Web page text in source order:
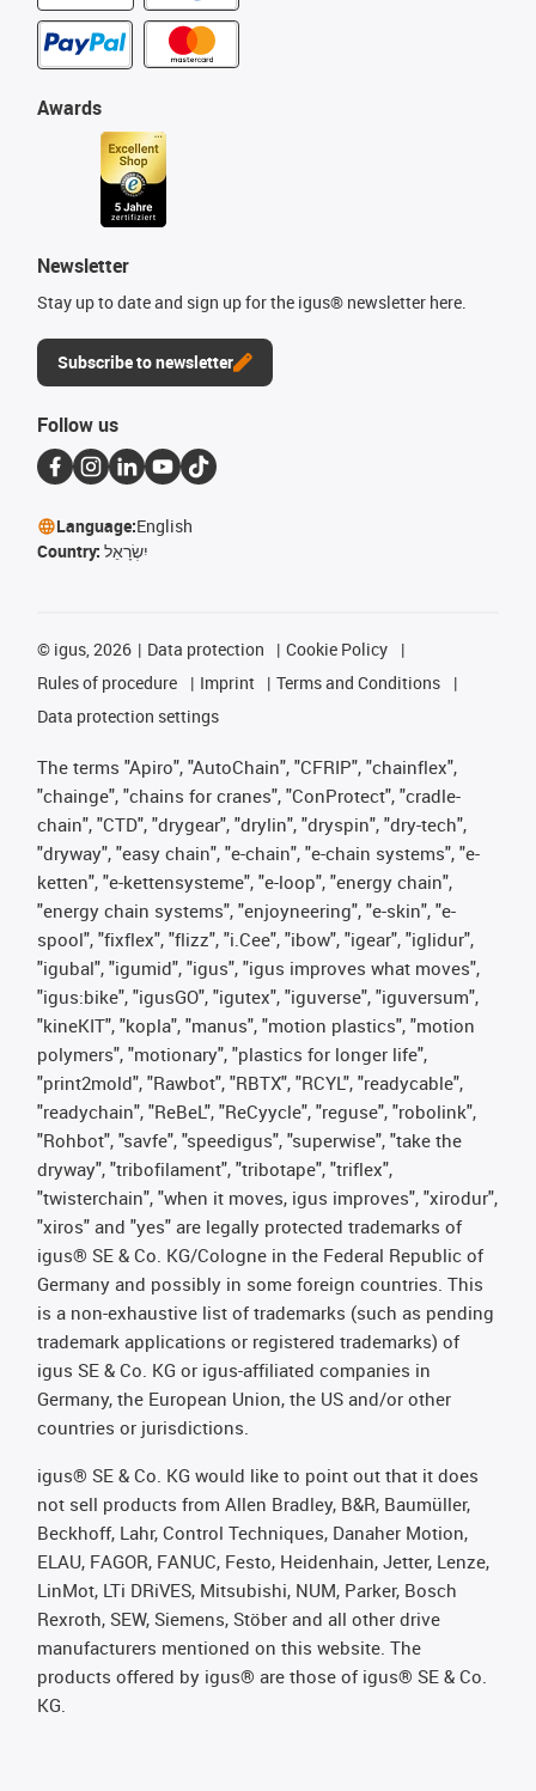
Awards
Newsletter
Stay up to date and sign up for the igus® newsletter here.
Subscribe to newsletter
Follow us
Language:English
Country: יִשְׂרָאֵל
© igus, 2026 Data protection
Cookie Policy
Rules of procedure
Imprint
Terms and Conditions
Data protection settings
The terms "Apiro", "AutoChain", "CFRIP", "chainflex",
"chainge", "chains for cranes", "ConProtect", "cradle-
chain", "CTD", "drygear", "drylin", "dryspin", "dry-tech",
"dryway", "easy chain", "e-chain", "e-chain systems", "e-
ketten", "e-kettensysteme", "e-loop", "energy chain",
"energy chain systems", "enjoyneering", "e-skin", "e-
spool", "fixflex", "flizz", "i.Cee", "ibow", "igear", "iglidur",
"igubal", "igumid", "igus", "igus improves what moves",
"igus:bike", "igusGO", "igutex", "iguverse", "iguversum",
"kineKIT", "kopla", "manus", "motion plastics", "motion
polymers", "motionary", "plastics for longer life",
"print2mold", "Rawbot", "RBTX", "RCYL", "readycable",
"readychain", "ReBeL", "ReCyycle", "reguse", "robolink",
"Rohbot", "savfe", "speedigus", "superwise", "take the
dryway", "tribofilament", "tribotape", "triflex",
"twisterchain", "when it moves, igus improves", "xirodur",
"xiros" and "yes" are legally protected trademarks of
igus® SE & Co. KG/Cologne in the Federal Republic of
Germany and possibly in some foreign countries. This
is a non-exhaustive list of trademarks (such as pending
trademark applications or registered trademarks) of
igus SE & Co. KG or igus-affiliated companies in
Germany, the European Union, the US and/or other
countries or jurisdictions.
igus® SE & Co. KG would like to point out that it does
not sell products from Allen Bradley, B&R, Baumüller,
Beckhoff, Lahr, Control Techniques, Danaher Motion,
ELAU, FAGOR, FANUC, Festo, Heidenhain, Jetter, Lenze,
LinMot, LTi DRiVES, Mitsubishi, NUM, Parker, Bosch
Rexroth, SEW, Siemens, Stöber and all other drive
manufacturers mentioned on this website. The
products offered by igus® are those of igus® SE & Co.
KG.